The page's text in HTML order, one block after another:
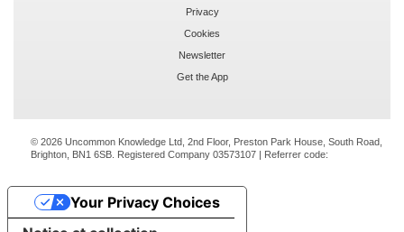
Privacy
Cookies
Newsletter
Get the App
© 2026 Uncommon Knowledge Ltd, 2nd Floor, Preston Park House, South Road,
Brighton, BN1 6SB. Registered Company 03573107 | Referrer code:
Your Privacy Choices